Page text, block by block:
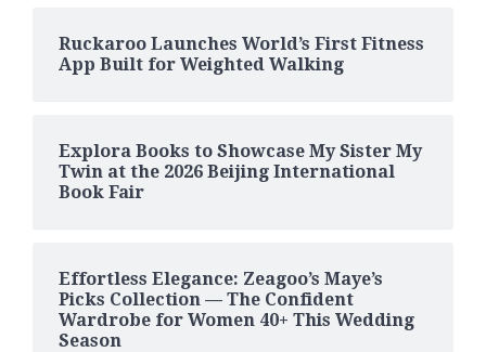
Ruckaroo Launches World’s First Fitness
App Built for Weighted Walking
Explora Books to Showcase My Sister My
Twin at the 2026 Beijing International
Book Fair
Effortless Elegance: Zeagoo’s Maye’s
Picks Collection — The Confident
Wardrobe for Women 40+ This Wedding
Season